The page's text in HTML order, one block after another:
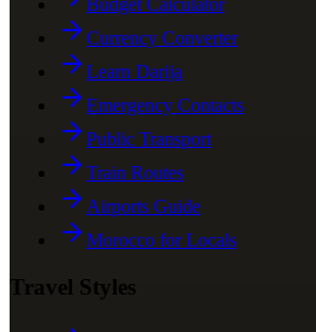
Budget Calculator
Currency Converter
Learn Darija
Emergency Contacts
Public Transport
Train Routes
Airports Guide
Morocco for Locals
Travel Styles